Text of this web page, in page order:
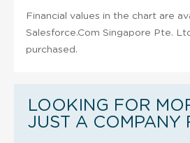
Financial values in the chart are
Salesforce.Com Singapore Pte.
purchased.
LOOKING FOR
JUST A COMPANY